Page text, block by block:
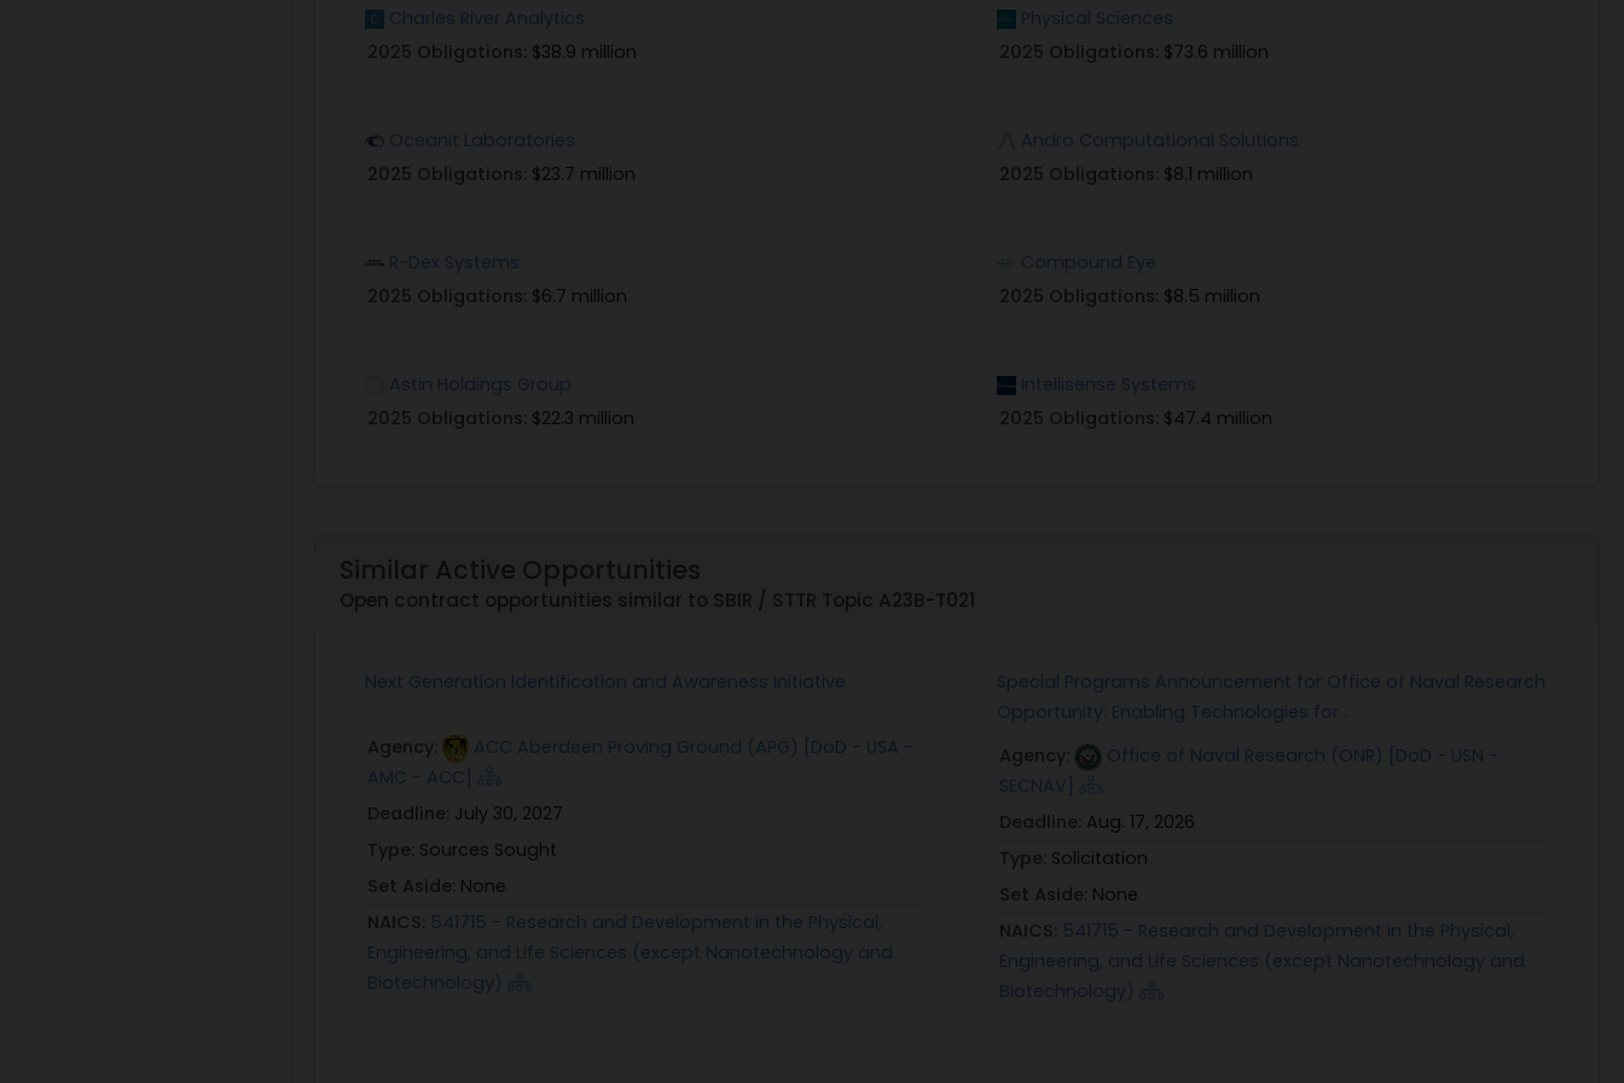
Charles River Analytics
2025 Obligations: $38.9 million
Physical Sciences
2025 Obligations: $73.6 million
Oceanit Laboratories
2025 Obligations: $23.7 million
Andro Computational Solutions
2025 Obligations: $8.1 million
R-Dex Systems
2025 Obligations: $6.7 million
Compound Eye
2025 Obligations: $8.5 million
Astin Holdings Group
2025 Obligations: $22.3 million
Intellisense Systems
2025 Obligations: $47.4 million
Similar Active Opportunities
Open contract opportunities similar to SBIR / STTR Topic A23B-T021
Next Generation Identification and Awareness Initiative
Agency:
ACC Aberdeen Proving Ground (APG) [DoD - USA -
AMC - ACC]
Deadline: July 30, 2027
Type: Sources Sought
Set Aside: None
NAICS: 541715 - Research and Development in the Physical,
Engineering, and Life Sciences (except Nanotechnology and
Biotechnology)
Special Programs Announcement for Office of Naval Research
Opportunity: Enabling Technologies for...
Agency:
Office of Naval Research (ONR) [DoD - USN -
SECNAV]
Deadline: Aug. 17, 2026
Type: Solicitation
Set Aside: None
NAICS: 541715 - Research and Development in the Physical,
Engineering, and Life Sciences (except Nanotechnology and
Biotechnology)